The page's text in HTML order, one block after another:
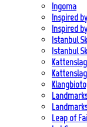
Ingoma
Inspired
Inspired
Istanbul
Istanbul
Landmarks
Leap of